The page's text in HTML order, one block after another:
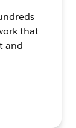
that
and